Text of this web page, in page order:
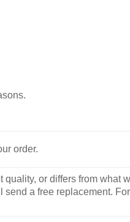
order.
or differs from what
a free replacement.